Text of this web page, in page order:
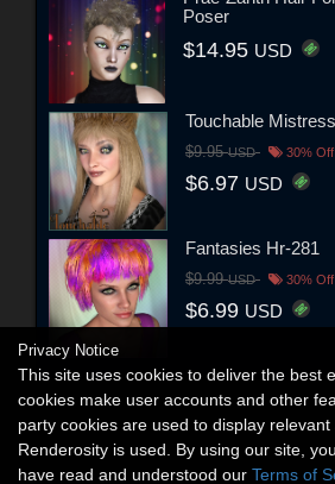
Poser
$14.95 USD
Touchable
$9.95USD 30% Off
$6.97 USD
Fantasies Hr-281
$9.99USD 30% Off
$6.99 USD
Privacy Notice
This site uses cookies to deliver the best
cookies make user accounts and other
party cookies are used to display
Renderosity is used. By using our site,
have read and understood our Terms of